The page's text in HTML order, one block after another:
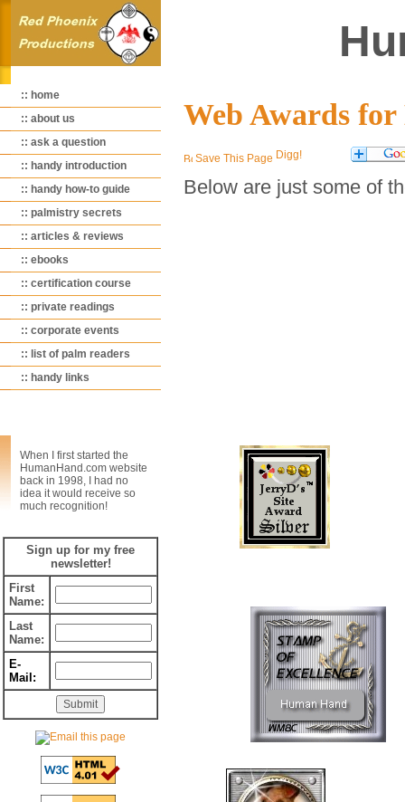
:: home
:: about us
:: ask a question
:: handy introduction
:: handy how-to guide
:: palmistry secrets
:: articles & reviews
:: ebooks
:: certification course
:: private readings
:: corporate events
:: list of palm readers
:: handy links
When I first started the
HumanHand.com website
back in 1998, I had no
idea it would receive so
much recognition!
Sign up for my free
newsletter!
First
Name:
Last
Name:
E-
Mail:
Web Awards
Save This Page
Below are just some of